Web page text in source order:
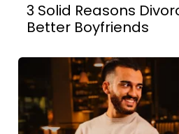
3 Solid Reasons
Better Boyfriends